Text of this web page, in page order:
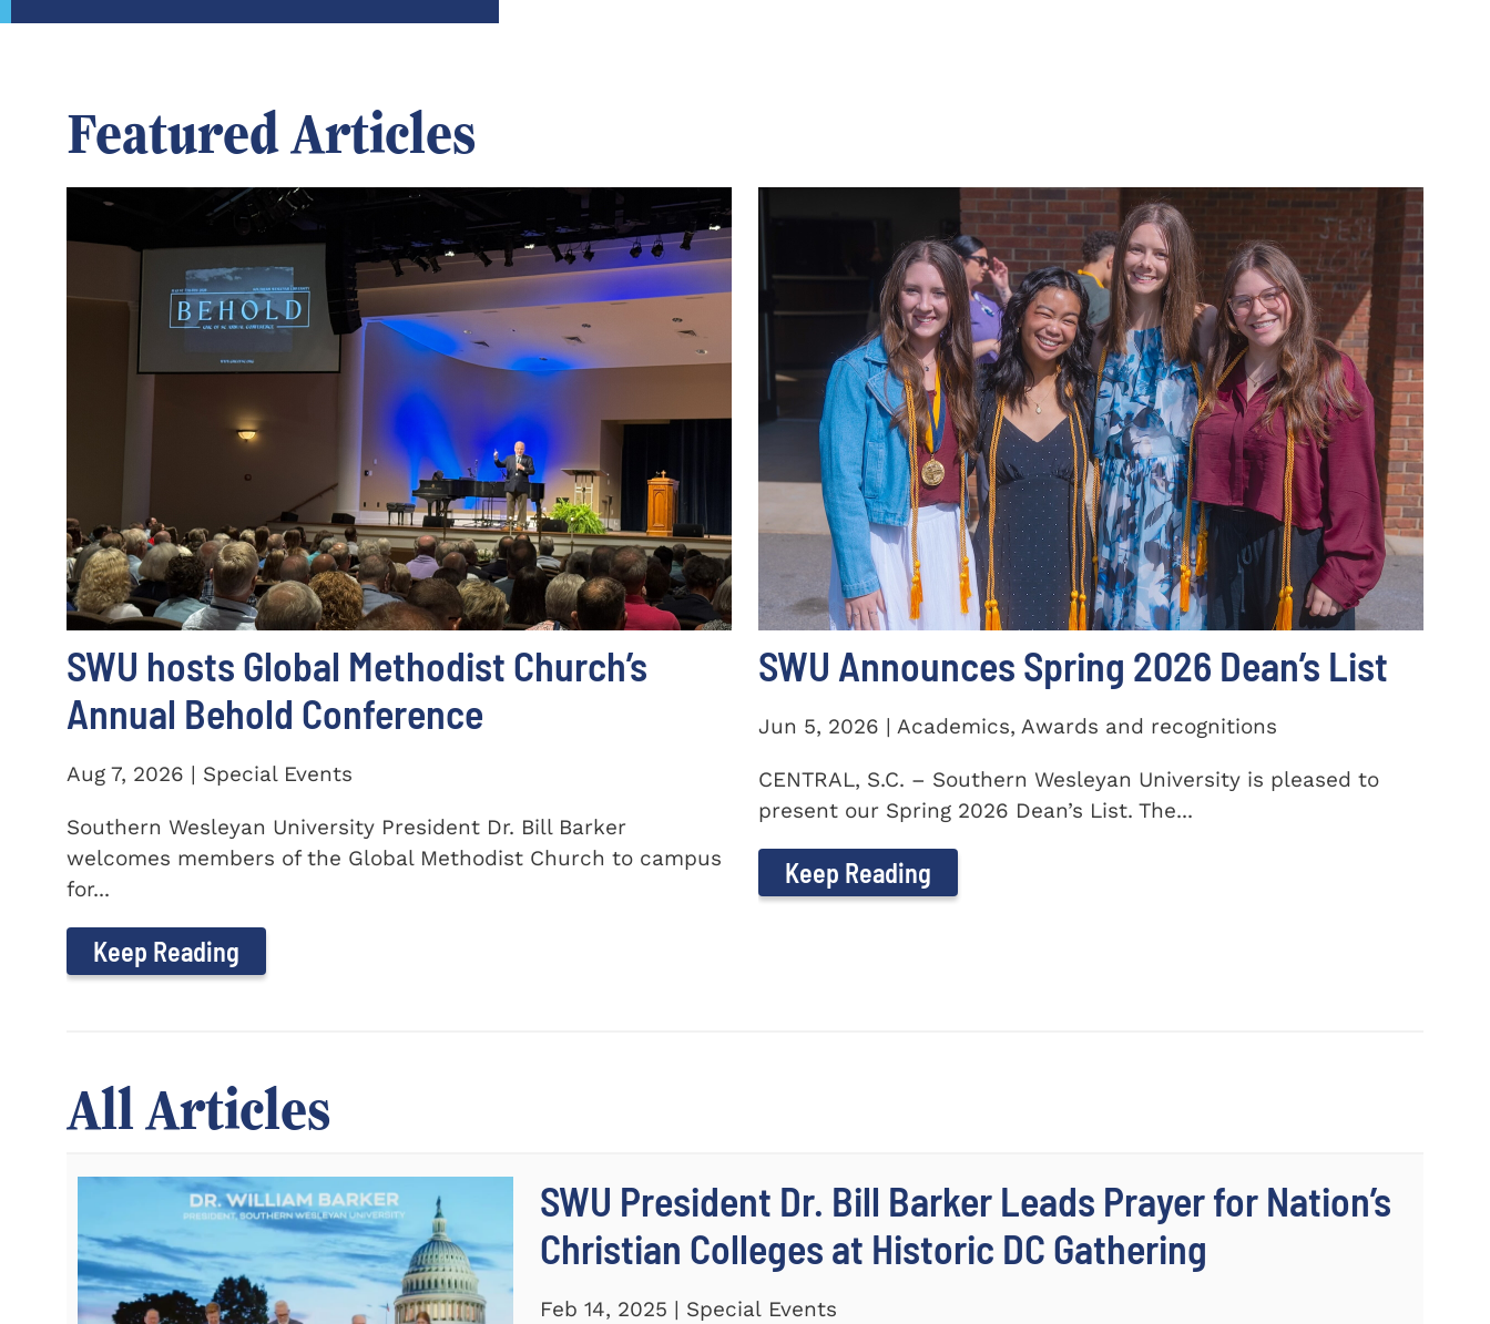
Featured Articles
SWU hosts Global Methodist Church’s
Annual Behold Conference
Aug 7, 2026 | Special Events
Southern Wesleyan University President Dr. Bill Barker
welcomes members of the Global Methodist Church to campus
for...
Keep Reading
SWU Announces Spring 2026 Dean’s List
Jun 5, 2026 | Academics, Awards and recognitions
CENTRAL, S.C. – Southern Wesleyan University is pleased to
present our Spring 2026 Dean’s List. The...
Keep Reading
All Articles
SWU President Dr. Bill Barker Leads Prayer for Nation’s
Christian Colleges at Historic DC Gathering
Feb 14, 2025 | Special Events